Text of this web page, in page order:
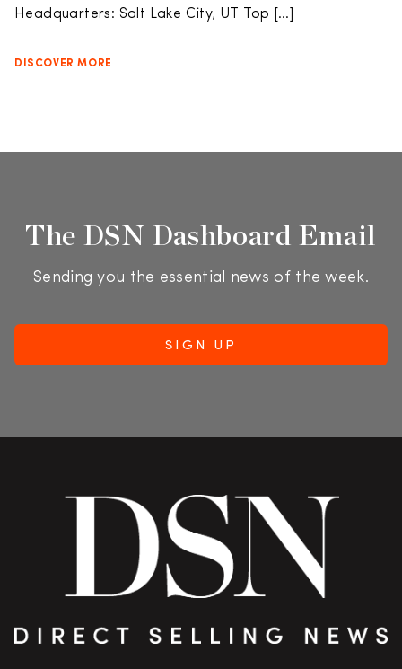
Headquarters: Salt Lake City, UT Top […]
DISCOVER MORE
The DSN Dashboard Email
Sending you the essential news of the week.